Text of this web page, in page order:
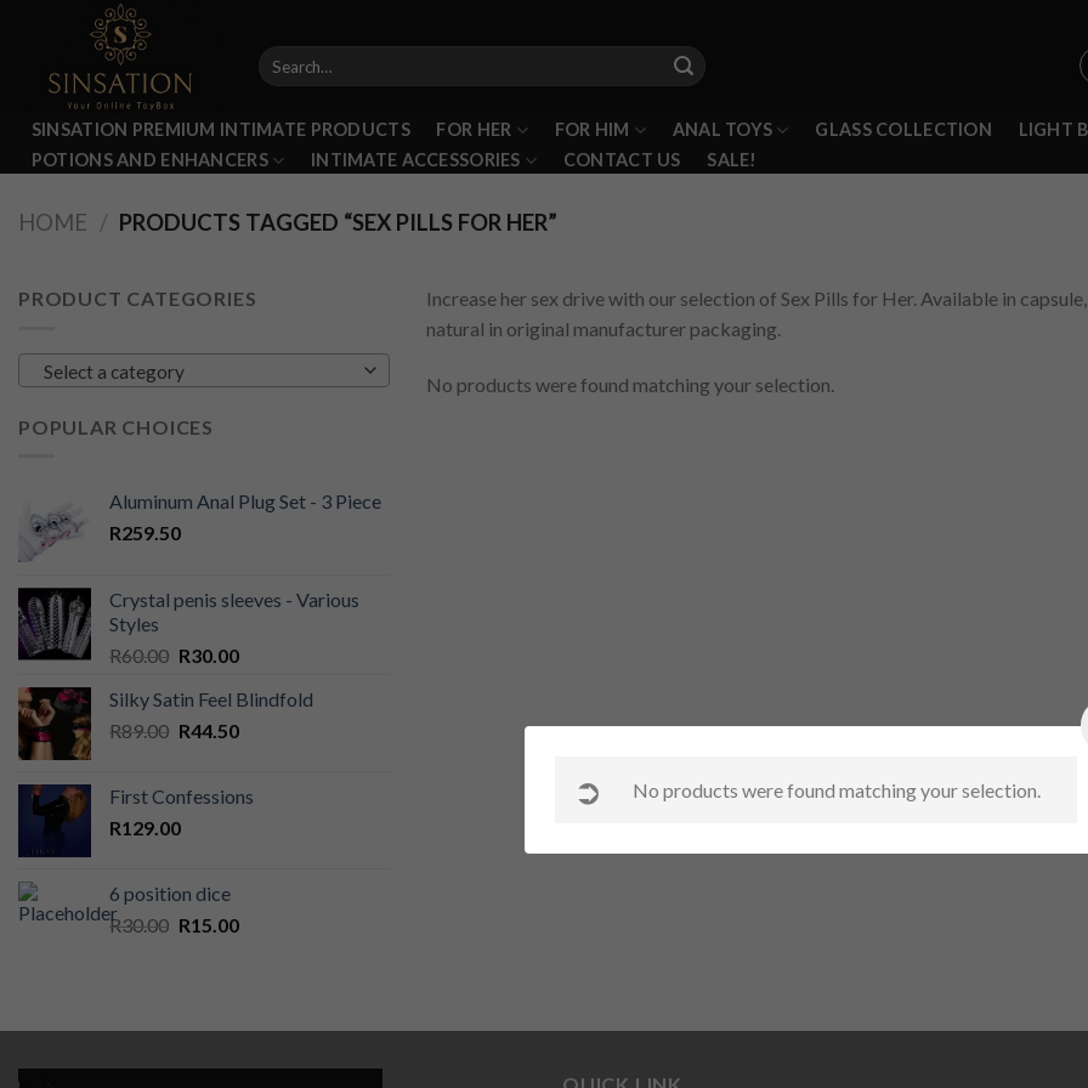
content
Search
for:
SINSATION PREMIUM INTIMATE PRODUCTS FOR HER FOR HIM ANAL TOYS GLASS COLLECTION LIGHT
POTIONS AND ENHANCERS
INTIMATE ACCESSORIES CONTACT US SALE!
HOME / PRODUCTS TAGGED “SEX PILLS FOR HER”
PRODUCT CATEGORIES
Select a category
POPULAR CHOICES
Aluminum Anal Plug Set - 3 Piece
R259.50
Crystal penis sleeves - Various
Styles
R60.00 Original
was:
R60.00.
R30.00Current
is:
R30.00.
Silky Satin Feel Blindfold
R89.00 Original
R89.00.
R44.50Current
R44.50.
First Confessions
R129.00
6 position dice
R30.00 Original
R15.00Current
Increase her sex drive with our selection of Sex Pills for Her. Available in
natural in original manufacturer packaging.
No products were found matching your selection.
No products were found matching your selection.